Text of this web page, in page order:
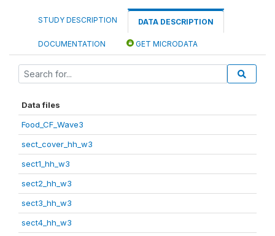
STUDY DESCRIPTION DATA DESCRIPTION
DOCUMENTATION GET MICRODATA
Data files
Food_CF_Wave3
sect_cover_hh_w3
sect1_hh_w3
sect2_hh_w3
sect3_hh_w3
sect4_hh_w3